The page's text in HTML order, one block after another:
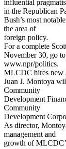
influential
in the Republican
Bush’s most
the area of
foreign policy.
For a complete
November 30, go to
www.npr/politics.
MLCDC hires new
Juan J. Montoya
Community
Development
Community
Development
As director,
management and
growth of